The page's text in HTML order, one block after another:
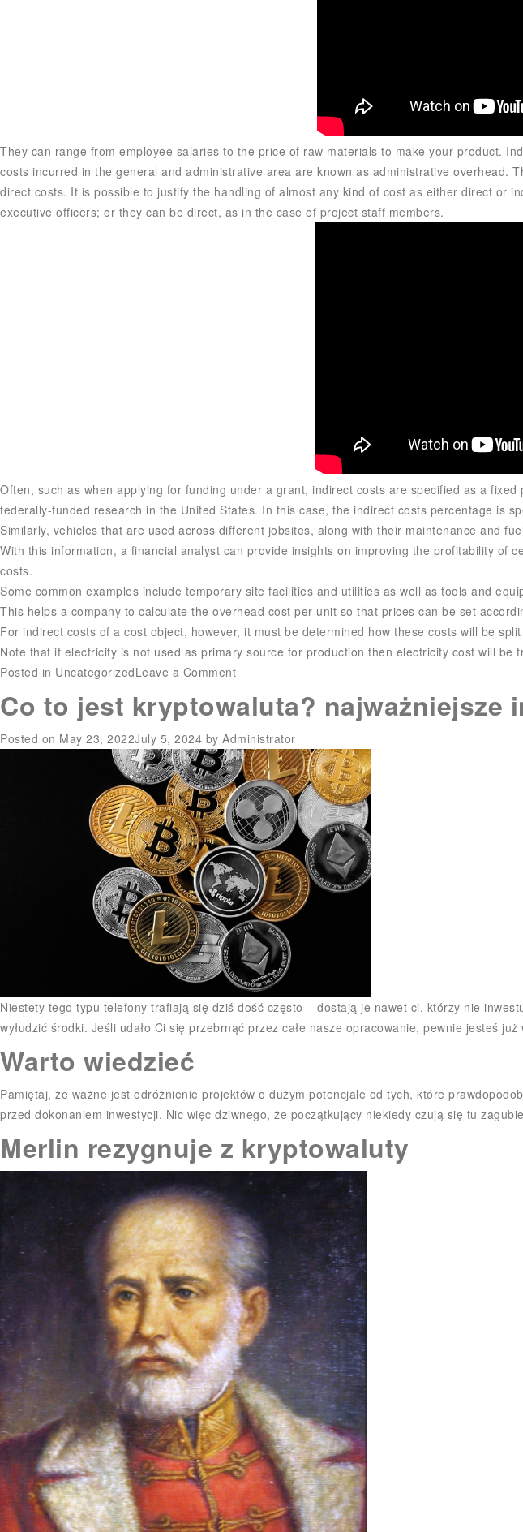
They can range from employee salaries to the price of raw materials to make your product.
costs incurred in the general and administrative area are known as administrative overhead.
direct costs. It is possible to justify the handling of almost any kind of cost as either direct or
executive officers; or they can be direct, as in the case of project staff members.
Often, such as when applying for funding under a grant, indirect costs are specified as a
federally-funded research in the United States. In this case, the indirect costs percentage is
Similarly, vehicles that are used across different jobsites, along with their maintenance and
With this information, a financial analyst can provide insights on improving the profitability
costs.
Some common examples include temporary site facilities and utilities as well as tools and
This helps a company to calculate the overhead cost per unit so that prices can be set
For indirect costs of a cost object, however, it must be determined how these costs will be
Note that if electricity is not used as primary source for production then electricity cost will be
Posted in UncategorizedLeave a Commenton
are
indirect
manufacturing
costs?
Co to jest kryptowaluta? najważniejsze
Posted on May 23, 2022July 5, 2024 by Administrator
Niestety tego typu telefony trafiają się dziś dość często – dostają je nawet ci, którzy nie
wyłudzić środki. Jeśli udało Ci się przebrnąć przez całe nasze opracowanie, pewnie jesteś
Warto wiedzieć
Pamiętaj, że ważne jest odróżnienie projektów o dużym potencjale od tych, które
przed dokonaniem inwestycji. Nic więc dziwnego, że początkujący niekiedy czują się tu
Merlin rezygnuje z kryptowaluty